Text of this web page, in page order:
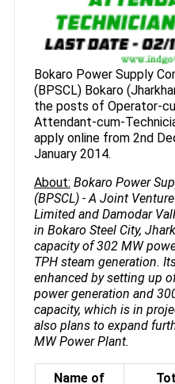
Bokaro Power Supply
(BPSCL) Bokaro
the posts of Operator-
Attendant-cum-
apply online from 2nd
January 2014.
About: Bokaro Power
(BPSCL) - A Joint
Limited and Damodar
in Bokaro Steel City,
capacity of 302 MW
TPH steam generation.
enhanced by setting up
power generation and
capacity, which is in
also plans to expand
MW Power Plant.
Name of